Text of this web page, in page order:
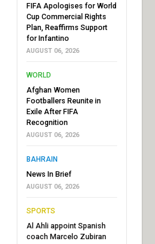
FIFA Apologises for World
Cup Commercial Rights
Plan, Reaffirms Support
for Infantino
AUGUST 06, 2026
WORLD
Afghan Women
Footballers Reunite in
Exile After FIFA
Recognition
AUGUST 06, 2026
BAHRAIN
News In Brief
AUGUST 06, 2026
SPORTS
Al Ahli appoint Spanish
coach Marcelo Zubiran